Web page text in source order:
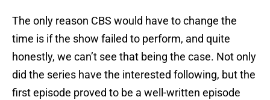
The only reason CBS would have to change the
time is if the show failed to perform, and quite
honestly, we can’t see that being the case. Not only
did the series have the interested following, but the
first episode proved to be a well-written episode